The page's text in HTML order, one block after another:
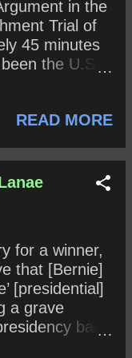
the
“process”
or why not?
in the
in the
Trial of
45 minutes
the U.S.
covers
lawyer
Weiss,
Viacom
the House
and, on
by
as a House
READ MORE
for a winner,
that [Bernie]
[presidential]
a grave
back